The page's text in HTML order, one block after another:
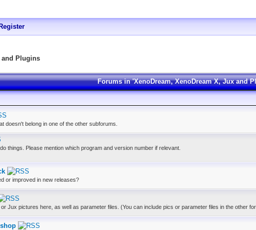
Register
and Plugins
Forums in 'XenoDream, XenoDream X, Jux and
doesn't belong in one of the other subforums.
things. Please mention which program and version number if relevant.
or improved in new releases?
Jux pictures here, as well as parameter files. (You can include pics or parameter files in the other